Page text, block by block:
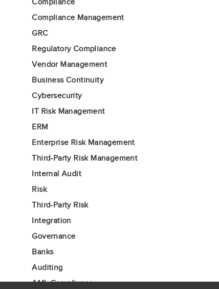
Compliance
Compliance Management
GRC
Regulatory Compliance
Vendor Management
Business Continuity
Cybersecurity
IT Risk Management
ERM
Enterprise Risk Management
Third-Party Risk Management
Internal Audit
Risk
Third-Party Risk
Integration
Governance
Banks
Auditing
AML Compliance